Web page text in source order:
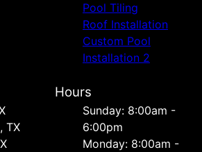
Pool Tiling
Roof Installation
Custom Pool
Installation 2
TX
Hours
Sunday: 8:00am -
6:00pm
Monday: 8:00am -